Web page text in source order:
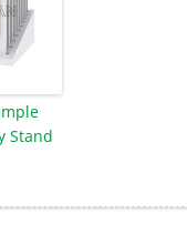
Stand